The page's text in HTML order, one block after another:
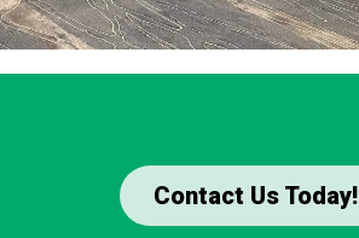
Contact Us Today!